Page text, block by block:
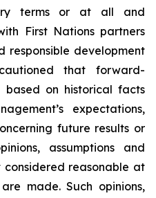
terms or at all and
First Nations partners
responsible development
that forward-
based on historical facts
expectations,
future results or
assumptions and
reasonable at
made. Such opinions,